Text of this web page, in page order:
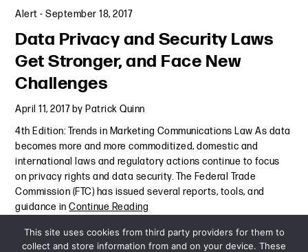
Alert -September 18, 2017
Data Privacy and Security Laws
Get Stronger, and Face New
Challenges
April 11, 2017by Patrick Quinn
4th Edition: Trends in Marketing Communications Law As data
becomes more and more commoditized, domestic and
international laws and regulatory actions continue to focus
on privacy rights and data security. The Federal Trade
Commission (FTC) has issued several reports, tools, and
guidance inContinue Reading
Trends in Marketing Communications Law -April 11, 2017
This site uses cookies from third party providers for them to
collect and store information from and on your device. These